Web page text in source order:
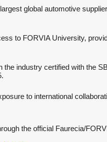
global automotive
to FORVIA University,
the industry certified with the
to international
the official Faurecia/